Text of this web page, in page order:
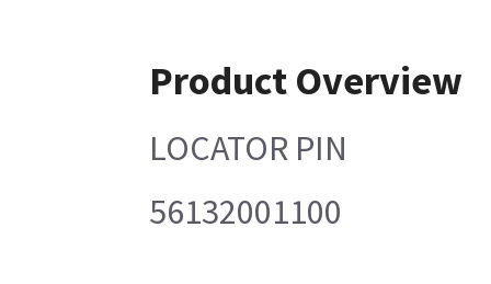
Product Overview
LOCATOR PIN
56132001100